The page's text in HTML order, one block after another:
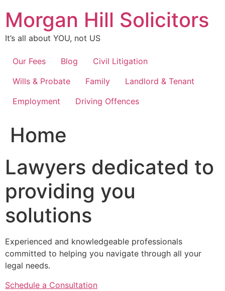
content
Morgan Hill Solicitors
It’s all about YOU, not US
Our Fees Blog
Civil Litigation
Wills & Probate
Family
Landlord & Tenant
Employment
Driving Offences
Home
Lawyers dedicated to
providing you
solutions
Experienced and knowledgeable professionals
committed to helping you navigate through all your
legal needs.
Schedule a Consultation